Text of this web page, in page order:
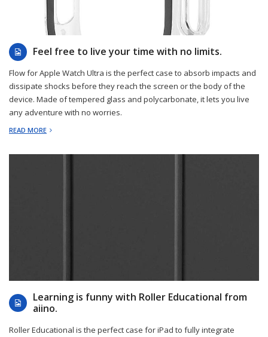
2022-12-29
Feel free to live your time with no limits.
Flow for Apple Watch Ultra is the perfect case to absorb impacts and
dissipate shocks before they reach the screen or the body of the
device. Made of tempered glass and polycarbonate, it lets you live
any adventure with no worries.
READ MORE
Learning is funny with Roller Educational from
aiino.
Roller Educational is the perfect case for iPad to fully integrate